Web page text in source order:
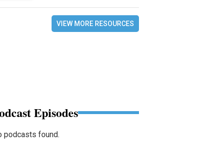
VIEW MORE RESOURCES
Episodes
podcasts found.